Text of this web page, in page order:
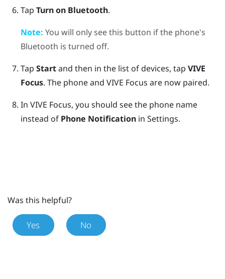
Tap Turn on Bluetooth.
Note: You will only see this button if the phone's
Bluetooth is turned off.
Tap Startand then in the list of devices, tap VIVE
Focus. The phone and VIVE Focus are now paired.
In VIVE Focus, you should see the phone name
instead of Phone Notificationin Settings.
Was this helpful?
Yes No